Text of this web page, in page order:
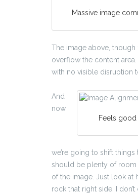
Massive image
The image above,
overflow the content
with no visible disruption
Feels good
And
now
we’re going to shift things
should be plenty of room
of the image. Just look at
rock that right side. I